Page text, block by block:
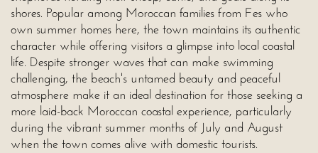
shores. Popular among Moroccan families from Fes who
own summer homes here, the town maintains its authentic
character while offering visitors a glimpse into local coastal
life. Despite stronger waves that can make swimming
challenging, the beach's untamed beauty and peaceful
atmosphere make it an ideal destination for those seeking a
more laid-back Moroccan coastal experience, particularly
during the vibrant summer months of July and August
when the town comes alive with domestic tourists.